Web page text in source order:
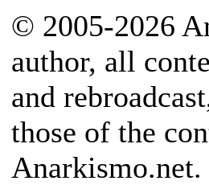
© 2005-2026
author, all
and
those of the